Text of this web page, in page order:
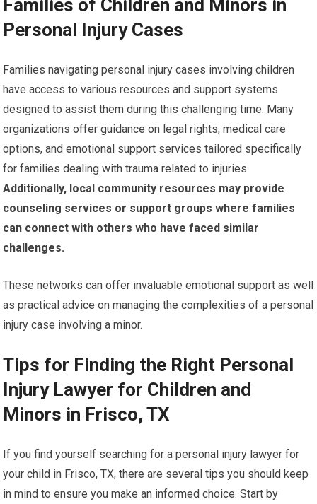
Families of Children and Minors in
Personal Injury Cases
Families navigating personal injury cases involving children
have access to various resources and support systems
designed to assist them during this challenging time. Many
organizations offer guidance on legal rights, medical care
options, and emotional support services tailored specifically
for families dealing with trauma related to injuries.
Additionally, local community resources may provide
counseling services or support groups where families
can connect with others who have faced similar
challenges.
These networks can offer invaluable emotional support as well
as practical advice on managing the complexities of a personal
injury case involving a minor.
Tips for Finding the Right Personal
Injury Lawyer for Children and
Minors in Frisco, TX
If you find yourself searching for a personal injury lawyer for
your child in Frisco, TX, there are several tips you should keep
in mind to ensure you make an informed choice. Start by